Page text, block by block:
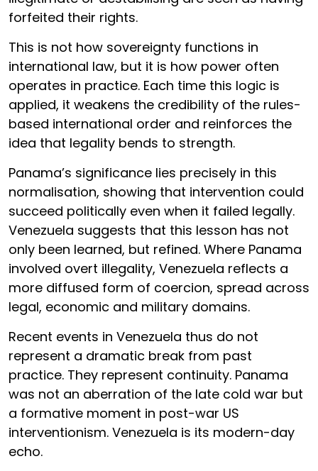
forfeited their rights.
This is not how sovereignty functions in
international law, but it is how power often
operates in practice. Each time this logic is
applied, it weakens the credibility of the rules-
based international order and reinforces the
idea that legality bends to strength.
Panama’s significance lies precisely in this
normalisation, showing that intervention could
succeed politically even when it failed legally.
Venezuela suggests that this lesson has not
only been learned, but refined. Where Panama
involved overt illegality, Venezuela reflects a
more diffused form of coercion, spread across
legal, economic and military domains.
Recent events in Venezuela thus do not
represent a dramatic break from past
practice. They represent continuity. Panama
was not an aberration of the late cold war but
a formative moment in post-war US
interventionism. Venezuela is its modern-day
echo.